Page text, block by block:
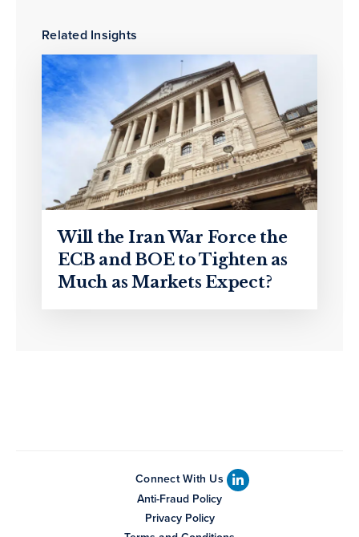
Related Insights
Will the Iran War Force the
ECB and BOE to Tighten as
Much as Markets Expect?
Connect With Us
Anti-Fraud Policy
Privacy Policy